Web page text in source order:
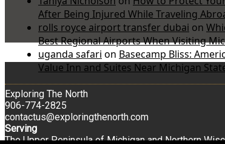
After Being Injured While Traveling
rolls royce airport transfer dubai on
Best Regional Airports When Visiting
uganda safari on Basecamp Bliss:
Value Inn and Suites Near Michigan
Exploring The North
906-774-2825
contactus@exploringthenorth.com
Serving
The Upper Peninsula of Michigan and Northern